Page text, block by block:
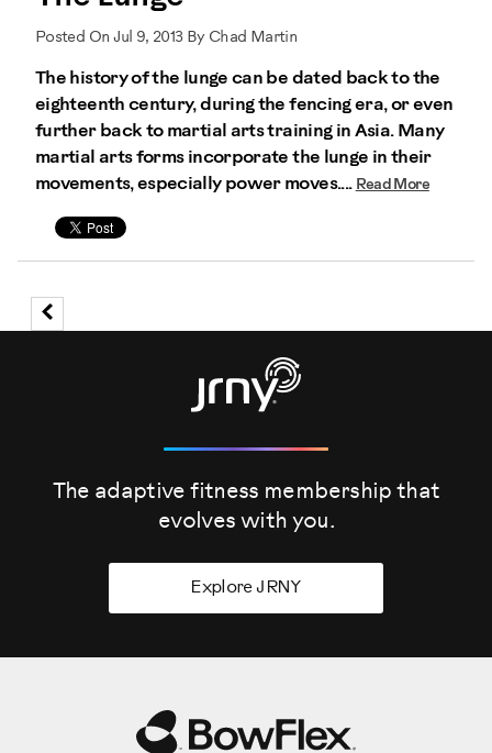
Posted On Jul 9, 2013 By Chad Martin
The history of the lunge can be dated back to the
eighteenth century, during the fencing era, or even
further back to martial arts training in Asia. Many
martial arts forms incorporate the lunge in their
movements, especially power moves.... Read More
The adaptive fitness membership that
evolves with you.
Explore JRNY